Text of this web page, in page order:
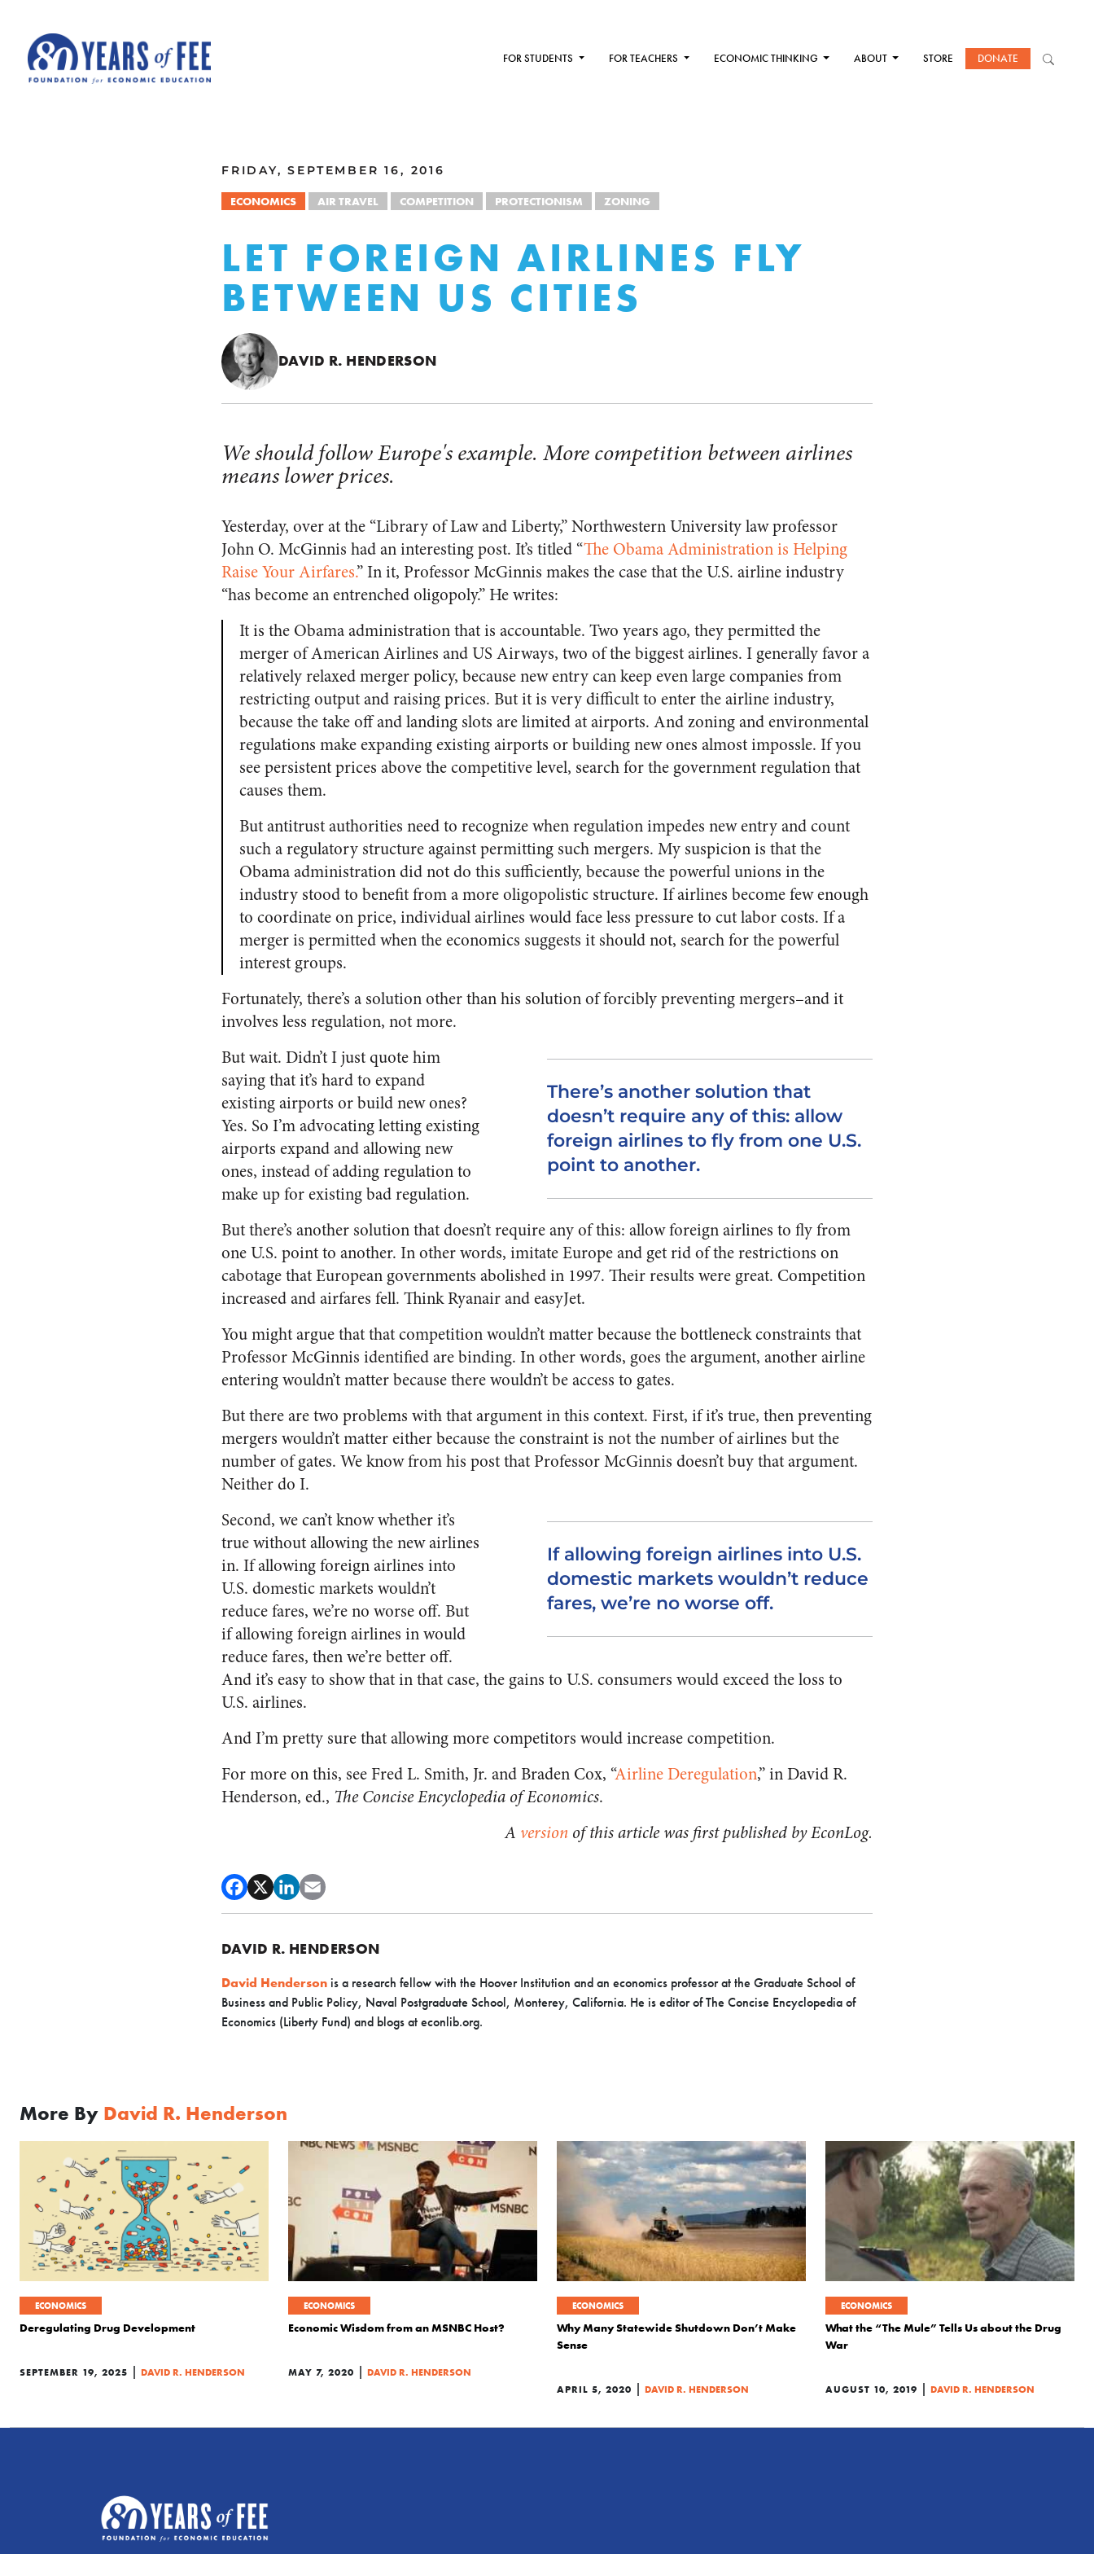
FOR STUDENTS FOR TEACHERS ECONOMIC THINKING ABOUT STORE DONATE
FRIDAY, SEPTEMBER 16, 2016
ECONOMICS AIR TRAVEL COMPETITION PROTECTIONISM ZONING
LET FOREIGN AIRLINES FLY
BETWEEN US CITIES
DAVID R. HENDERSON
We should follow Europe's example. More competition between airlines
means lower prices.
Yesterday, over at the “Library of Law and Liberty,” Northwestern University law professor
John O. McGinnis had an interesting post. It’s titled “The Obama Administration is Helping
Raise Your Airfares.” In it, Professor McGinnis makes the case that the U.S. airline industry
“has become an entrenched oligopoly.” He writes:
It is the Obama administration that is accountable. Two years ago, they permitted the
merger of American Airlines and US Airways, two of the biggest airlines. I generally favor a
relatively relaxed merger policy, because new entry can keep even large companies from
restricting output and raising prices. But it is very difficult to enter the airline industry,
because the take off and landing slots are limited at airports. And zoning and environmental
regulations make expanding existing airports or building new ones almost impossle. If you
see persistent prices above the competitive level, search for the government regulation that
causes them.
But antitrust authorities need to recognize when regulation impedes new entry and count
such a regulatory structure against permitting such mergers. My suspicion is that the
Obama administration did not do this sufficiently, because the powerful unions in the
industry stood to benefit from a more oligopolistic structure. If airlines become few enough
to coordinate on price, individual airlines would face less pressure to cut labor costs. If a
merger is permitted when the economics suggests it should not, search for the powerful
interest groups.
Fortunately, there’s a solution other than his solution of forcibly preventing mergers–and it
involves less regulation, not more.
There’s another solution that
doesn’t require any of this: allow
foreign airlines to fly from one U.S.
point to another.
But wait. Didn’t I just quote him
saying that it’s hard to expand
existing airports or build new ones?
Yes. So I’m advocating letting existing
airports expand and allowing new
ones, instead of adding regulation to
make up for existing bad regulation.
But there’s another solution that doesn’t require any of this: allow foreign airlines to fly from
one U.S. point to another. In other words, imitate Europe and get rid of the restrictions on
cabotage that European governments abolished in 1997. Their results were great. Competition
increased and airfares fell. Think Ryanair and easyJet.
You might argue that that competition wouldn’t matter because the bottleneck constraints that
Professor McGinnis identified are binding. In other words, goes the argument, another airline
entering wouldn’t matter because there wouldn’t be access to gates.
But there are two problems with that argument in this context. First, if it’s true, then preventing
mergers wouldn’t matter either because the constraint is not the number of airlines but the
number of gates. We know from his post that Professor McGinnis doesn’t buy that argument.
Neither do I.
If allowing foreign airlines into U.S.
domestic markets wouldn’t reduce
fares, we’re no worse off.
Second, we can’t know whether it’s
true without allowing the new airlines
in. If allowing foreign airlines into
U.S. domestic markets wouldn’t
reduce fares, we’re no worse off. But
if allowing foreign airlines in would
reduce fares, then we’re better off.
And it’s easy to show that in that case, the gains to U.S. consumers would exceed the loss to
U.S. airlines.
And I’m pretty sure that allowing more competitors would increase competition.
For more on this, see Fred L. Smith, Jr. and Braden Cox, “Airline Deregulation,” in David R.
Henderson, ed., The Concise Encyclopedia of Economics.
A version of this article was first published by EconLog.
DAVID R. HENDERSON
David Henderson is a research fellow with the Hoover Institution and an economics professor at the Graduate School of
Business and Public Policy, Naval Postgraduate School, Monterey, California. He is editor of The Concise Encyclopedia of
Economics (Liberty Fund) and blogs at econlib.org.
More By David R. Henderson
ECONOMICS
Deregulating Drug Development
SEPTEMBER 19, 2025 | DAVID R. HENDERSON
ECONOMICS
Economic Wisdom from an MSNBC Host?
MAY 7, 2020 | DAVID R. HENDERSON
ECONOMICS
Why Many Statewide Shutdown Don’t Make
Sense
APRIL 5, 2020 | DAVID R. HENDERSON
ECONOMICS
What the “The Mule” Tells Us about the Drug
War
AUGUST 10, 2019 | DAVID R. HENDERSON